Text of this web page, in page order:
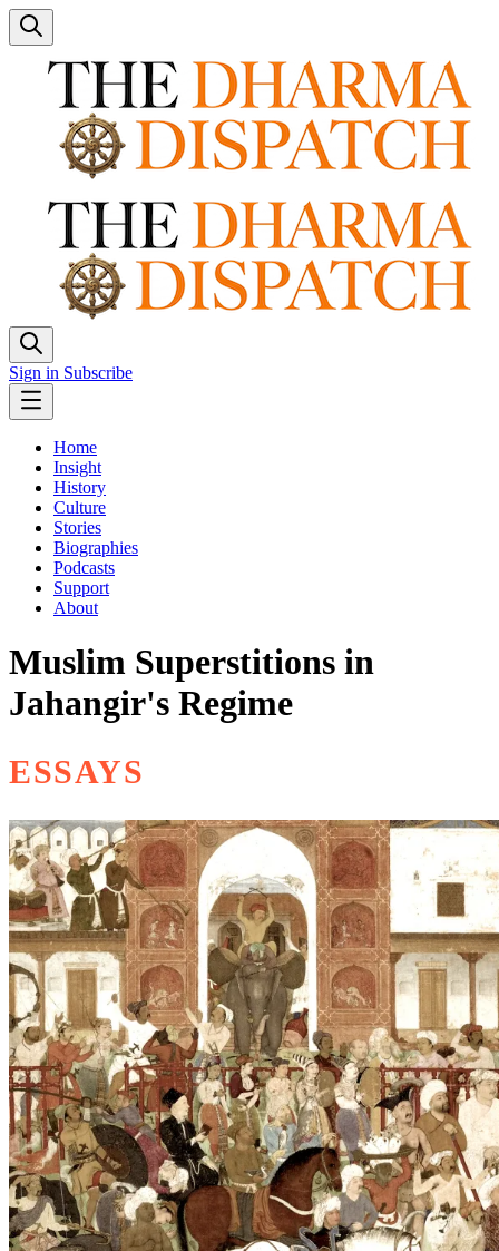
Sign in Subscribe
Home
Insight
History
Culture
Stories
Biographies
Podcasts
Support
About
Muslim Superstitions in
Jahangir's Regime
ESSAYS